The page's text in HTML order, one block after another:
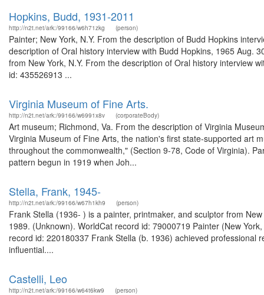
Hopkins, Budd, 1931-2011
http://n2t.net/ark:/99166/w6h71zkg (person)
Painter; New York, N.Y. From the description of Budd Hopkins
description of Oral history interview with Budd Hopkins, 1965 Aug.
from New York, N.Y. From the description of Oral history interview
id: 435526913 ...
Virginia Museum of Fine Arts.
http://n2t.net/ark:/99166/w6991x8v (corporateBody)
Art museum; Richmond, Va. From the description of Virginia
Virginia Museum of Fine Arts, the nation's first state-supported art
throughout the commonwealth," (Section 9-78, Code of Virginia).
pattern begun in 1919 when Joh...
Stella, Frank, 1945-
http://n2t.net/ark:/99166/w67h1kh9 (person)
Frank Stella (1936- ) is a painter, printmaker, and sculptor from
1989. (Unknown). WorldCat record id: 79000719 Painter (New
record id: 220180337 Frank Stella (b. 1936) achieved
influential....
Castelli, Leo
http://n2t.net/ark:/99166/w64t6kw9 (person)